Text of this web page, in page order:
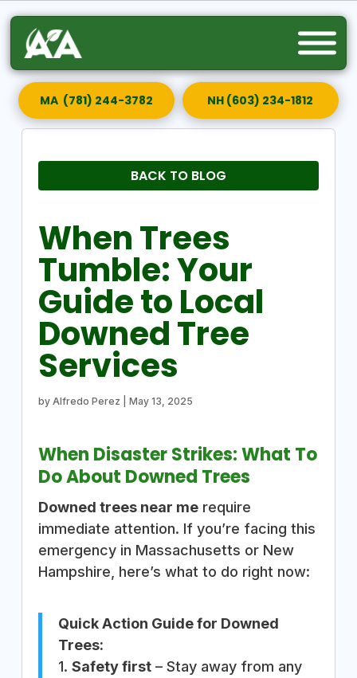
MA (781) 244-3782 NH (603) 234-1812
BACK TO BLOG
When Trees
Tumble: Your
Guide to Local
Downed Tree
Services
by Alfredo Perez May 13, 2025
When Disaster Strikes: What To
Do About Downed Trees
Downed trees near merequire
immediate attention. If you’re facing this
emergency in Massachusetts or New
Hampshire, here’s what to do right now:
Quick Action Guide for Downed
Trees:
1. Safety first– Stay away from any